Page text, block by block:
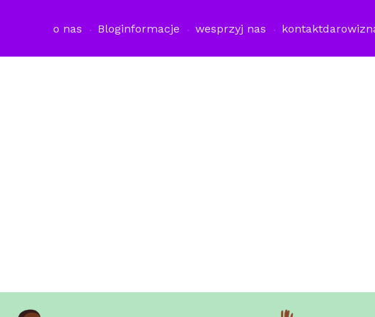
o nas Bloginformacje wesprzyj nas kontakt